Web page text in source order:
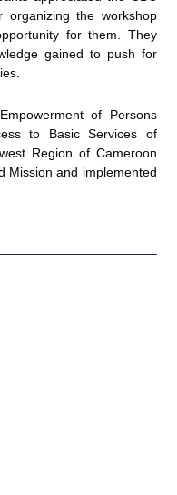
organizing the workshop
for them. They
gained to push for
of Persons
to Basic Services of
Region of Cameroon
Mission and implemented